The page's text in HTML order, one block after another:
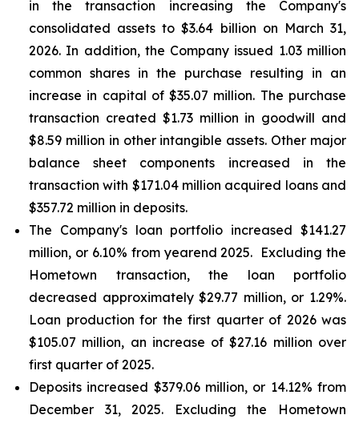
in the transaction increasing the Company's
consolidated assets to $3.64 billion on March 31,
2026. In addition, the Company issued 1.03 million
common shares in the purchase resulting in an
increase in capital of $35.07 million. The purchase
transaction created $1.73 million in goodwill and
$8.59 million in other intangible assets. Other major
balance sheet components increased in the
transaction with $171.04 million acquired loans and
$357.72 million in deposits.
The Company's loan portfolio increased $141.27
million, or 6.10% from yearend 2025. Excluding the
Hometown transaction, the loan portfolio
decreased approximately $29.77 million, or 1.29%.
Loan production for the first quarter of 2026 was
$105.07 million, an increase of $27.16 million over
first quarter of 2025.
Deposits increased $379.06 million, or 14.12% from
December 31, 2025. Excluding the Hometown